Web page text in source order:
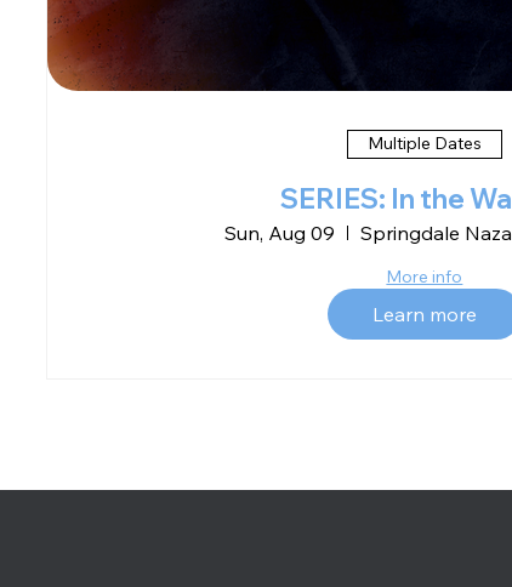
Multiple Dates
SERIES: In the
Sun, Aug 09 Springdale
More info
Learn more